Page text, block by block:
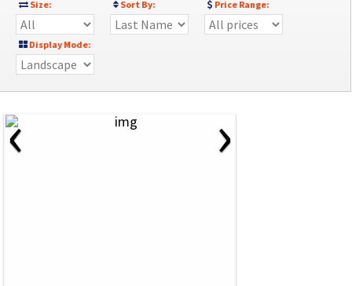
Size: Sort By: Price Range:
Display Mode:
‹ ›